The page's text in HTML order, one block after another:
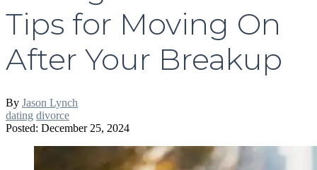
Tips for Moving On
After Your Breakup
By Jason Lynch
dating divorce
Posted: December 25, 2024